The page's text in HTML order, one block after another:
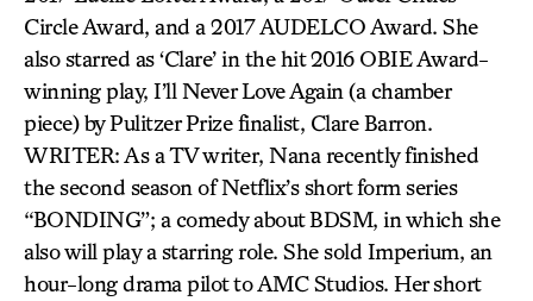
Circle Award, and a 2017 AUDELCO Award. She
also starred as ‘Clare’ in the hit 2016 OBIE Award-
winning play, I’ll Never Love Again (a chamber
piece) by Pulitzer Prize finalist, Clare Barron.
WRITER: As a TV writer, Nana recently finished
the second season of Netflix’s short form series
“BONDING”; a comedy about BDSM, in which she
also will play a starring role. She sold Imperium, an
hour-long drama pilot to AMC Studios. Her short